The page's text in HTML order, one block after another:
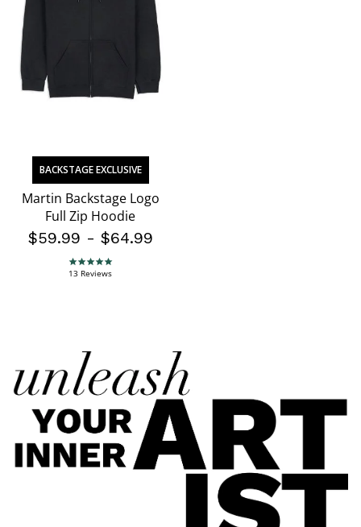
BACKSTAGE EXCLUSIVE
Martin Backstage Logo
Full Zip Hoodie
$59.99 - $64.99
4.8 star rating
13 Reviews